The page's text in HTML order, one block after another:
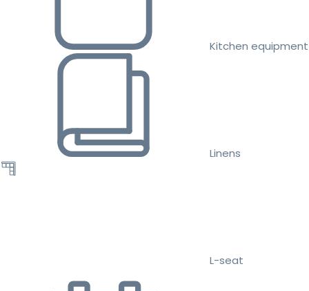
Kitchen equipment
Linens
L-seat